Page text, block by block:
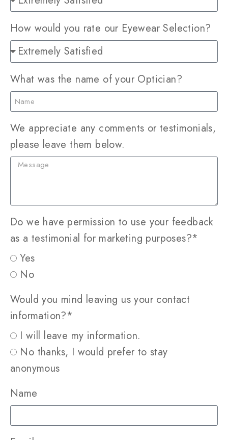
How would you rate our Eyewear Selection?
What was the name of your Optician?
We appreciate any comments or testimonials,
please leave them below.
Do we have permission to use your feedback
as a testimonial for marketing purposes?*
Yes
No
Would you mind leaving us your contact
information?*
I will leave my information.
No thanks, I would prefer to stay
anonymous
Name